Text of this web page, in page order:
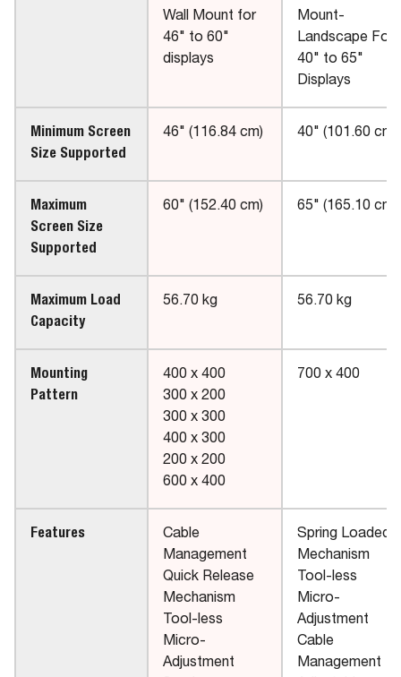
Wall Mount for
46" to 60"
displays
Mount-
Landscape For
40" to 65"
Displays
Minimum Screen
Size Supported
46" (116.84 cm) 40" (101.60 cm)
Maximum
Screen Size
Supported
60" (152.40 cm) 65" (165.10 cm)
Maximum Load
Capacity
56.70 kg 56.70 kg
Mounting
Pattern
400 x 400
300 x 200
300 x 300
400 x 300
200 x 200
600 x 400
700 x 400
Features
Cable
Management
Quick Release
Mechanism
Tool-less
Micro-
Adjustment
Spring Loaded
Mechanism
Tool-less
Micro-
Adjustment
Cable
Management